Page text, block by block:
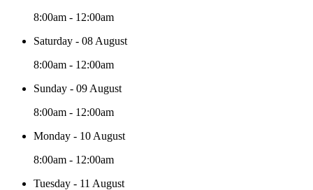
8:00am - 12:00am
Saturday - 08 August
8:00am - 12:00am
Sunday - 09 August
8:00am - 12:00am
Monday - 10 August
8:00am - 12:00am
Tuesday - 11 August